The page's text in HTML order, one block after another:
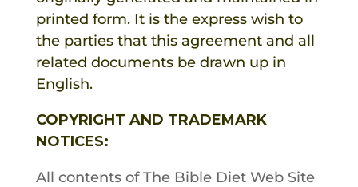
printed form. It is the express wish to
the parties that this agreement and all
related documents be drawn up in
English.
COPYRIGHT AND TRADEMARK
NOTICES:
All contents ofThe Bible DietWeb Site